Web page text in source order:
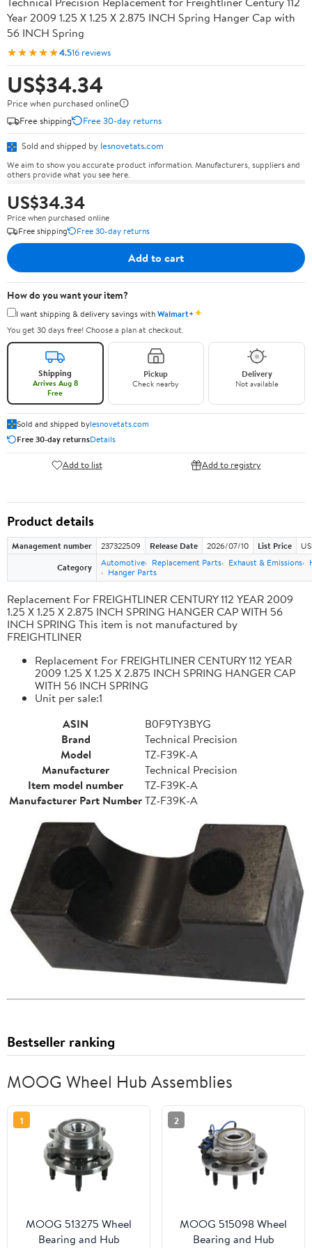
Year 2009 1.25 X 1.25 X 2.875 INCH Spring Hanger Cap with
56 INCH Spring
★★★★★4.516 reviews
US$34.34
Price when purchased online
Free shipping
Free 30-day returns
Sold and shipped by lesnovetats.com
We aim to show you accurate product information. Manufacturers, suppliers and
others provide what you see here.
US$34.34
Price when purchased online
Free shipping
Free 30-day returns
Add to cart
How do you want your item?
I want shipping & delivery savings withWalmart+✦
You get 30 days free! Choose a plan at checkout.
Shipping
Arrives Aug 8
Free
Pickup
Check nearby
Delivery
Not available
Sold and shipped bylesnovetats.com
Free 30-day returnsDetails
Add to list Add to registry
Product details
Management number 237322509 Release Date 2026/07/10 List Price
Category
Automotive Replacement Parts Exhaust & Emissions
Hanger Parts
Replacement For FREIGHTLINER CENTURY 112 YEAR 2009
1.25 X 1.25 X 2.875 INCH SPRING HANGER CAP WITH 56
INCH SPRING This item is not manufactured by
FREIGHTLINER
Replacement For FREIGHTLINER CENTURY 112 YEAR
2009 1.25 X 1.25 X 2.875 INCH SPRING HANGER CAP
WITH 56 INCH SPRING
Unit per sale:1
ASIN
B0F9TY3BYG
Brand
Technical Precision
Model
TZ-F39K-A
Manufacturer
Technical Precision
Item model number
TZ-F39K-A
Manufacturer Part NumberTZ-F39K-A
Bestseller ranking
MOOG Wheel Hub Assemblies
1
MOOG 513275 Wheel
Bearing and Hub
2
MOOG 515098 Wheel
Bearing and Hub